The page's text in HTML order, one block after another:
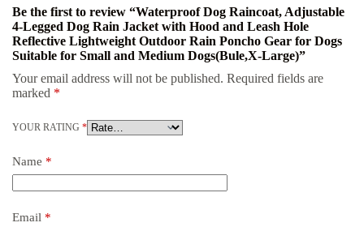
Be the first to review “Waterproof Dog Raincoat, Adjustable
4-Legged Dog Rain Jacket with Hood and Leash Hole
Reflective Lightweight Outdoor Rain Poncho Gear for Dogs
Suitable for Small and Medium Dogs(Bule,X-Large)”
Your email address will not be published. Required fields are
marked *
YOUR RATING *
Name *
Email *